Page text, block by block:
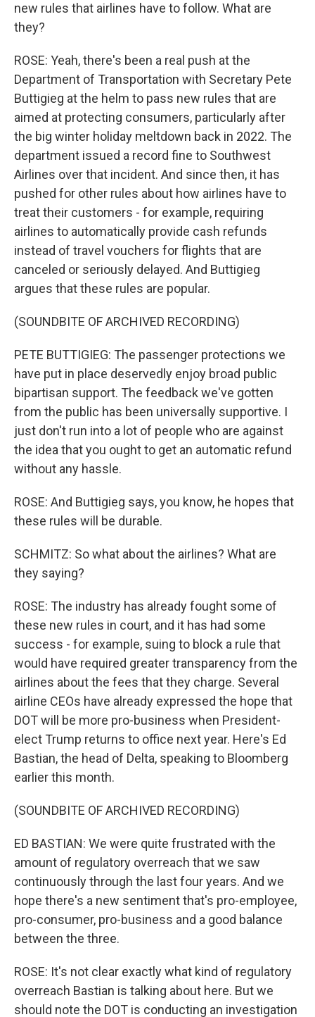
new rules that airlines have to follow. What are
they?
ROSE: Yeah, there's been a real push at the
Department of Transportation with Secretary Pete
Buttigieg at the helm to pass new rules that are
aimed at protecting consumers, particularly after
the big winter holiday meltdown back in 2022. The
department issued a record fine to Southwest
Airlines over that incident. And since then, it has
pushed for other rules about how airlines have to
treat their customers - for example, requiring
airlines to automatically provide cash refunds
instead of travel vouchers for flights that are
canceled or seriously delayed. And Buttigieg
argues that these rules are popular.
(SOUNDBITE OF ARCHIVED RECORDING)
PETE BUTTIGIEG: The passenger protections we
have put in place deservedly enjoy broad public
bipartisan support. The feedback we've gotten
from the public has been universally supportive. I
just don't run into a lot of people who are against
the idea that you ought to get an automatic refund
without any hassle.
ROSE: And Buttigieg says, you know, he hopes that
these rules will be durable.
SCHMITZ: So what about the airlines? What are
they saying?
ROSE: The industry has already fought some of
these new rules in court, and it has had some
success - for example, suing to block a rule that
would have required greater transparency from the
airlines about the fees that they charge. Several
airline CEOs have already expressed the hope that
DOT will be more pro-business when President-
elect Trump returns to office next year. Here's Ed
Bastian, the head of Delta, speaking to Bloomberg
earlier this month.
(SOUNDBITE OF ARCHIVED RECORDING)
ED BASTIAN: We were quite frustrated with the
amount of regulatory overreach that we saw
continuously through the last four years. And we
hope there's a new sentiment that's pro-employee,
pro-consumer, pro-business and a good balance
between the three.
ROSE: It's not clear exactly what kind of regulatory
overreach Bastian is talking about here. But we
should note the DOT is conducting an investigation